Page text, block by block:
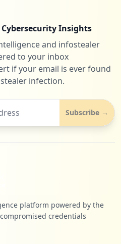
Insights
and infostealer
to your inbox
if your email is ever found
infection.
Subscribe →
platform powered by the
credentials